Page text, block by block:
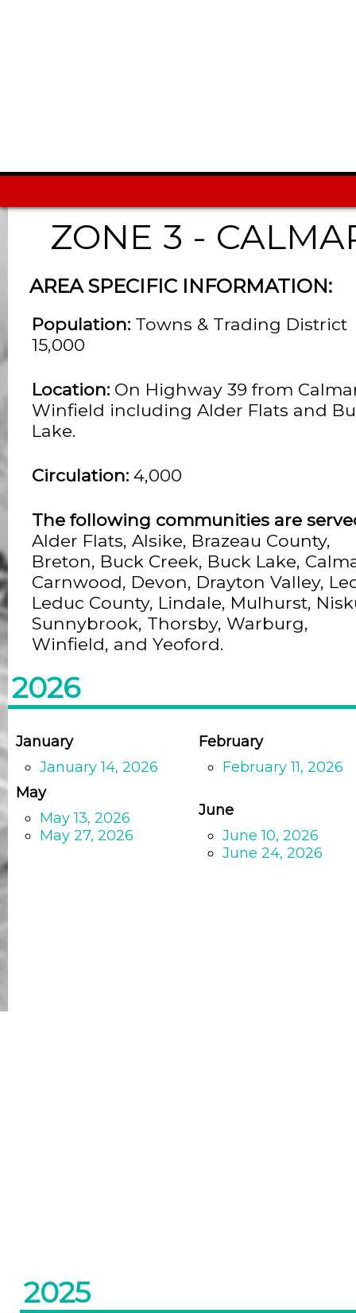
ZONE 3 -
AREA SPECIFIC INFORMATION:
Population: Towns & Trading District
15,000
Location: On Highway 39 from
Winfield including Alder Flats and
Lake.
Circulation: 4,000
The following communities are
Alder Flats, Alsike, Brazeau County,
Breton, Buck Creek, Buck Lake,
Carnwood, Devon, Drayton Valley,
Leduc County, Lindale, Mulhurst,
Sunnybrook, Thorsby, Warburg,
Winfield, and Yeoford.
2026
January
January 14, 2026
May
May 13, 2026
May 27, 2026
February
February 11, 2026
June
June 10, 2026
June 24, 2026
2025